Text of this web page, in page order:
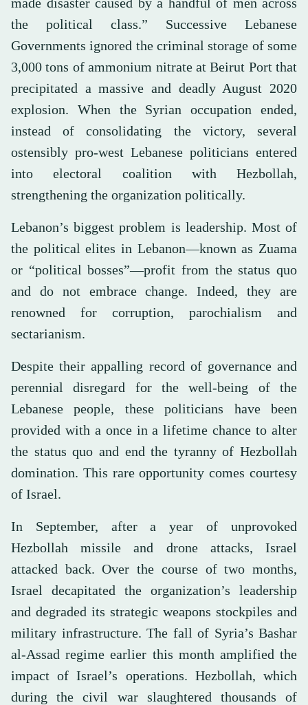
the political class.” Successive Lebanese
Governments ignored the criminal storage of some
3,000 tons of ammonium nitrate at Beirut Port that
precipitated a massive and deadly August 2020
explosion. When the Syrian occupation ended,
instead of consolidating the victory, several
ostensibly pro-west Lebanese politicians entered
into electoral coalition with Hezbollah,
strengthening the organization politically.
Lebanon’s biggest problem is leadership. Most of
the political elites in Lebanon—known as Zuama
or “political bosses”—profit from the status quo
and do not embrace change. Indeed, they are
renowned for corruption, parochialism and
sectarianism.
Despite their appalling record of governance and
perennial disregard for the well-being of the
Lebanese people, these politicians have been
provided with a once in a lifetime chance to alter
the status quo and end the tyranny of Hezbollah
domination. This rare opportunity comes courtesy
of Israel.
In September, after a year of unprovoked
Hezbollah missile and drone attacks, Israel
attacked back. Over the course of two months,
Israel decapitated the organization’s leadership
and degraded its strategic weapons stockpiles and
military infrastructure. The fall of Syria’s Bashar
al-Assad regime earlier this month amplified the
impact of Israel’s operations. Hezbollah, which
during the civil war slaughtered thousands of